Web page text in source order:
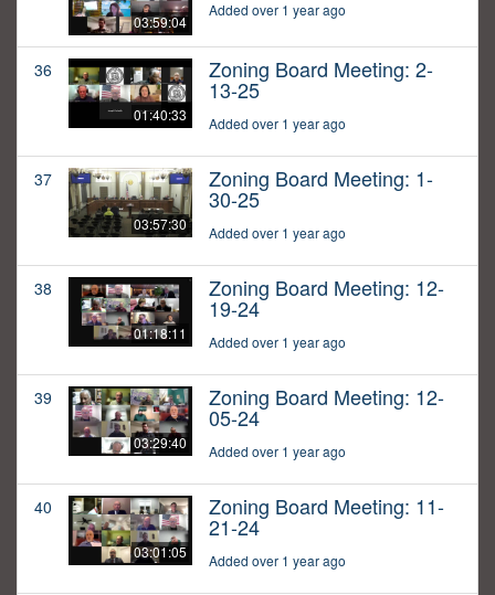
03:59:04
Added over 1 year ago
36
01:40:33
Zoning Board Meeting: 2-
13-25
Added over 1 year ago
37
03:57:30
Zoning Board Meeting: 1-
30-25
Added over 1 year ago
38
01:18:11
Zoning Board Meeting: 12-
19-24
Added over 1 year ago
39
03:29:40
Zoning Board Meeting: 12-
05-24
Added over 1 year ago
40
03:01:05
Zoning Board Meeting: 11-
21-24
Added over 1 year ago